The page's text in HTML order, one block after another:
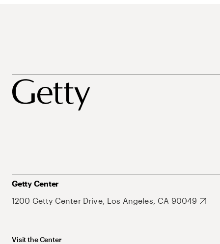
Getty Center
1200 Getty Center Drive, Los Angeles, CA 90049
Visit the Center